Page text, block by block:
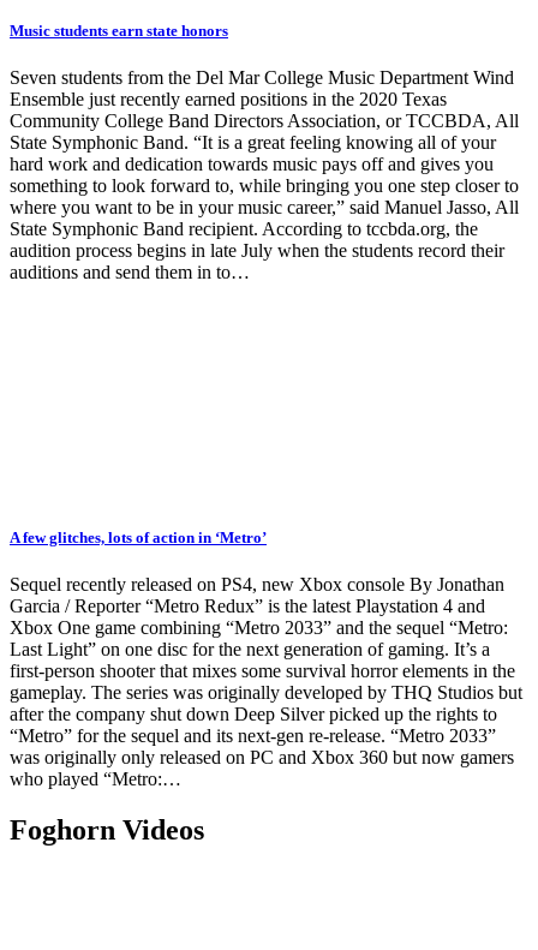
Music students earn state honors
Seven students from the Del Mar College Music Department Wind
Ensemble just recently earned positions in the 2020 Texas
Community College Band Directors Association, or TCCBDA, All
State Symphonic Band. “It is a great feeling knowing all of your
hard work and dedication towards music pays off and gives you
something to look forward to, while bringing you one step closer to
where you want to be in your music career,” said Manuel Jasso, All
State Symphonic Band recipient. According to tccbda.org, the
audition process begins in late July when the students record their
auditions and send them in to…
A few glitches, lots of action in ‘Metro’
Sequel recently released on PS4, new Xbox console By Jonathan
Garcia / Reporter “Metro Redux” is the latest Playstation 4 and
Xbox One game combining “Metro 2033” and the sequel “Metro:
Last Light” on one disc for the next generation of gaming. It’s a
first-person shooter that mixes some survival horror elements in the
gameplay. The series was originally developed by THQ Studios but
after the company shut down Deep Silver picked up the rights to
“Metro” for the sequel and its next-gen re-release. “Metro 2033”
was originally only released on PC and Xbox 360 but now gamers
who played “Metro:…
Foghorn Videos